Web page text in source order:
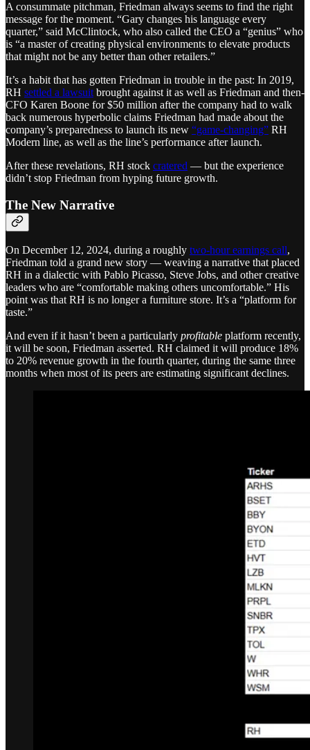
A consummate pitchman, Friedman always seems to find the right
message for the moment. “Gary changes his language every
quarter,” said McClintock, who also called the CEO a “genius” who
is “a master of creating physical environments to elevate products
that might not be any better than other retailers.”
It’s a habit that has gotten Friedman in trouble in the past: In 2019,
RH settled a lawsuit brought against it as well as Friedman and then-
CFO Karen Boone for $50 million after the company had to walk
back numerous hyperbolic claims Friedman had made about the
company’s preparedness to launch its new “game-changing” RH
Modern line, as well as the line’s performance after launch.
After these revelations, RH stock cratered — but the experience
didn’t stop Friedman from hyping future growth.
The New Narrative
On December 12, 2024, during a roughly two-hour earnings call,
Friedman told a grand new story — weaving a narrative that placed
RH in a dialectic with Pablo Picasso, Steve Jobs, and other creative
leaders who are “comfortable making others uncomfortable.” His
point was that RH is no longer a furniture store. It’s a “platform for
taste.”
And even if it hasn’t been a particularly profitable platform recently,
it will be soon, Friedman asserted. RH claimed it will produce 18%
to 20% revenue growth in the fourth quarter, during the same three
months when most of its peers are estimating significant declines.